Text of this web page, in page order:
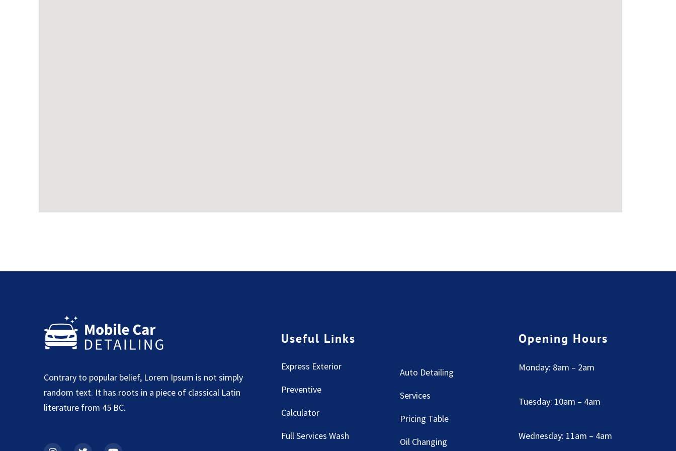
Contrary to popular belief, Lorem Ipsum is not simply
random text. It has roots in a piece of classical Latin
literature from 45 BC.
Useful Links
Express Exterior
Preventive
Calculator
Full Services Wash
Auto Detailing
Services
Pricing Table
Oil Changing
Opening Hours
Monday: 8am – 2am
Tuesday: 10am – 4am
Wednesday: 11am – 4am